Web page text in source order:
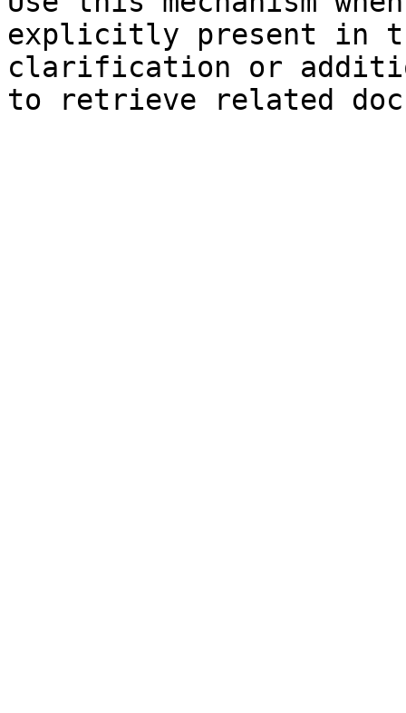
explicitly present in
clarification or